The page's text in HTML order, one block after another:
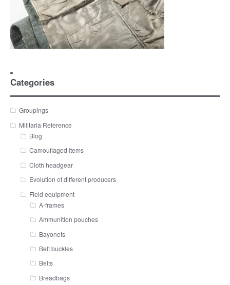
Categories
Groupings
Militaria Reference
Blog
Camouflaged Items
Cloth headgear
Evolution of different producers
Field equipment
A-frames
Ammunition pouches
Bayonets
Belt buckles
Belts
Breadbags